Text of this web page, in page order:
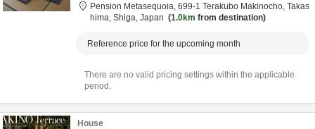
Pension Metasequoia, 699-1 Terakubo Makinocho, Takas
hima, Shiga, Japan 1.0km from destination
Reference price for the upcoming month
There are no valid pricing settings within the applicable
period.
House